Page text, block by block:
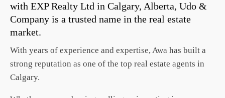
with EXP Realty Ltd in Calgary, Alberta, Udo &
Company is a trusted name in the real estate
market.
With years of experience and expertise, Awa has built a
strong reputation as one of the top real estate agents in
Calgary.